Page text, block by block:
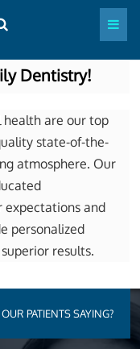
Dentistry!
health are our top
state-of-the-
atmosphere. Our
expectations and
personalized
results.
PATIENTS SAYING?